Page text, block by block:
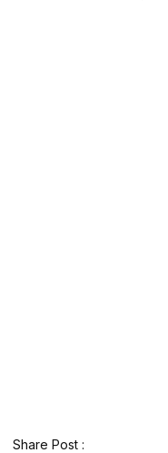
Share Post :